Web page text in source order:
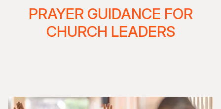
PRAYER GUIDANCE FOR
CHURCH LEADERS